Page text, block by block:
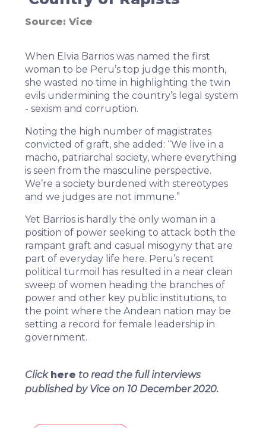
Source: Vice
When Elvia Barrios was named the first
woman to be Peru’s top judge this month,
she wasted no time in highlighting the twin
evils undermining the country’s legal system
- sexism and corruption.
Noting the high number of magistrates
convicted of graft, she added : “We live in a
macho, patriarchal society, where everything
is seen from the masculine perspective.
We’re a society burdened with stereotypes
and we judges are not immune.”
Yet Barrios is hardly the only woman in a
position of power seeking to attack both the
rampant graft and casual misogyny that are
part of everyday life here. Peru’s recent
political turmoil
has resulted in a near clean
sweep of women heading the branches of
power and other key public institutions, to
the point where the Andean nation may be
setting a record for female leadership in
government.
Click here to read the full interviews
published by Vice on 10 December 2020.